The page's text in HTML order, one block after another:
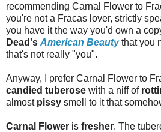
recommending Carnal Flower to
you're not a Fracas lover, strictly
you have it the way you'd own a
Dead's American Beautythat you
that's not really "you".
Anyway, I prefer Carnal Flower to
candied tuberose with a niff of
almost pissy smell to it that
Carnal Flower is fresher. The